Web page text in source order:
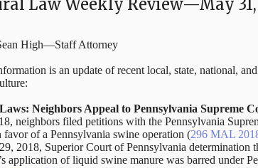
Law Weekly Review—May 31,
High—Staff Attorney
is an update of recent local, state, national,
Neighbors Appeal to Pennsylvania Supreme
neighbors filed petitions with the Pennsylvania
favor of a Pennsylvania swine operation (296 MAL
2018, Superior Court of Pennsylvania determination
application of liquid swine manure was barred under